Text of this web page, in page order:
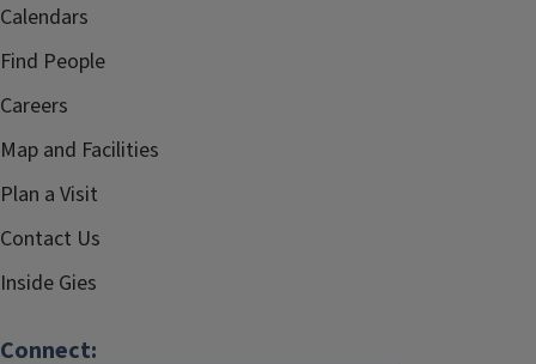
Calendars
Find People
Careers
Map and Facilities
Plan a Visit
Contact Us
Inside Gies
Connect: